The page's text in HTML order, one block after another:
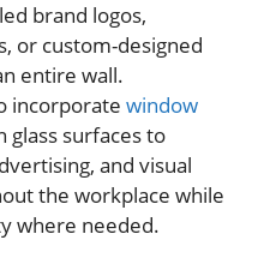
brand logos,
or custom-designed
entire wall.
incorporate window
glass surfaces to
and visual
the workplace while
where needed.